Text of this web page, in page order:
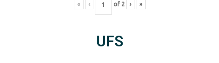
« ‹ of 2 › »
UFS